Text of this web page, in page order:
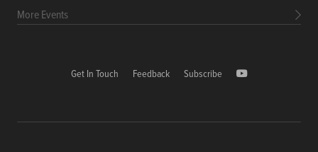
More Events
Get In Touch Feedback Subscribe